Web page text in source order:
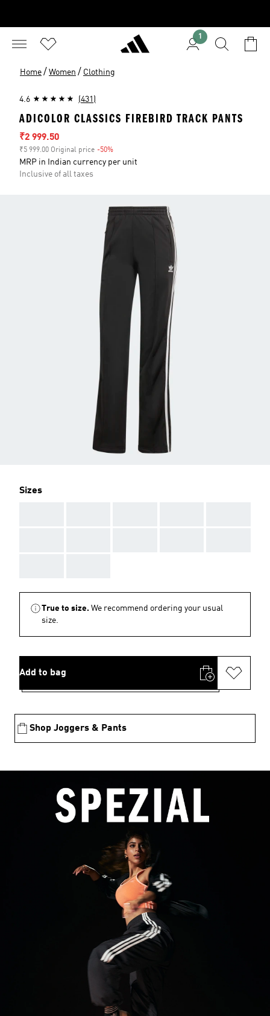
1
Home / Women / Clothing
4.6 (431)
ADICOLOR CLASSICS FIREBIRD TRACK PANTS
Sale price
₹2 999.50
₹5 999.00 Original price -50%
MRP in Indian currency per unit
Inclusive of all taxes
Sizes
True to size. We recommend ordering your usual
size.
Add to bag
Shop Joggers & Pants